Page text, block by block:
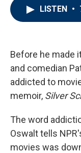
LISTEN •
Before he made
and comedian
addicted to
memoir, Silver
The word
Oswalt tells
movies was